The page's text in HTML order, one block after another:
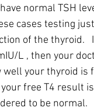
normal TSH
cases testing
of the thyroid.
L , then your
your thyroid is
free T4 result
to be normal.